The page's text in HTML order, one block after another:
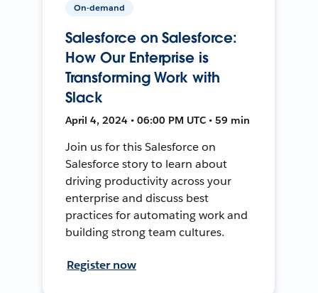
On-demand
Salesforce on Salesforce:
How Our Enterprise is
Transforming Work with
Slack
April 4, 2024 • 06:00 PM UTC • 59 min
Join us for this Salesforce on
Salesforce story to learn about
driving productivity across your
enterprise and discuss best
practices for automating work and
building strong team cultures.
Register now